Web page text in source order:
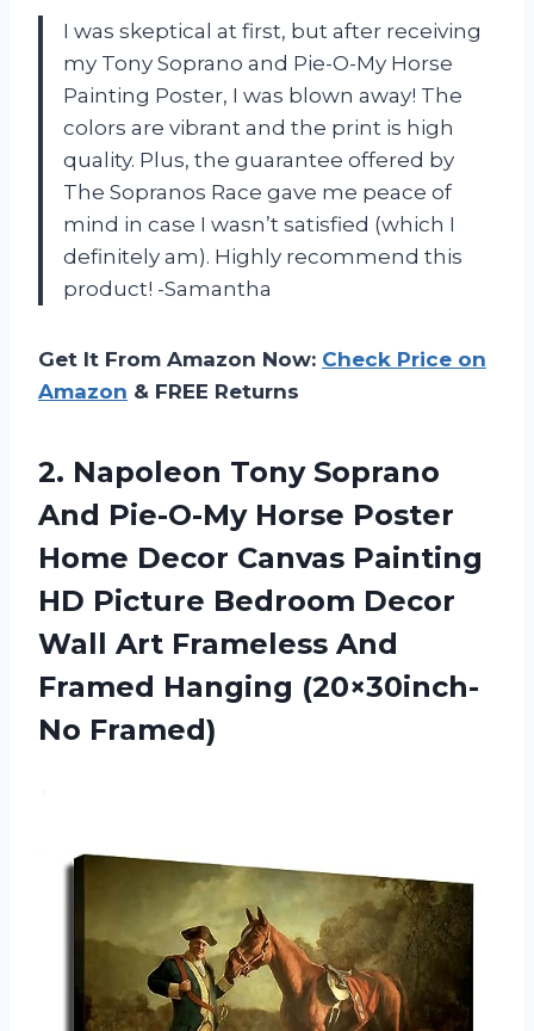
I was skeptical at first, but after receiving
my Tony Soprano and Pie-O-My Horse
Painting Poster, I was blown away! The
colors are vibrant and the print is high
quality. Plus, the guarantee offered by
The Sopranos Race gave me peace of
mind in case I wasn’t satisfied (which I
definitely am). Highly recommend this
product! -Samantha
Get It From Amazon Now: Check Price on
Amazon & FREE Returns
2. Napoleon Tony Soprano
And Pie-O-My Horse Poster
Home Decor Canvas Painting
HD Picture Bedroom Decor
Wall Art Frameless And
Framed Hanging (20×30inch-
No Framed)